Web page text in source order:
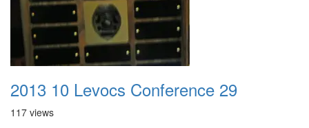
2013 10 Levocs Conference 29
117 views